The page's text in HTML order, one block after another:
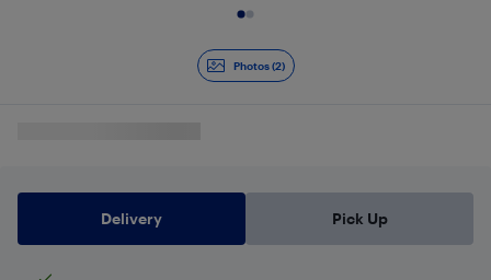
Photos (2)
Delivery Pick Up